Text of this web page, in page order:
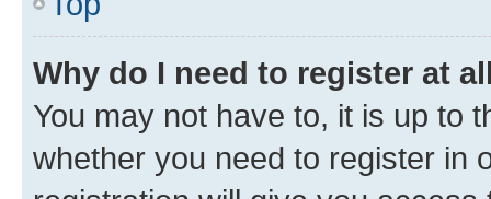
Why do I need to register at
You may not have to, it is up to
whether you need to register in